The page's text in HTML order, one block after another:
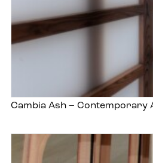
Cambia Ash – Contemporary